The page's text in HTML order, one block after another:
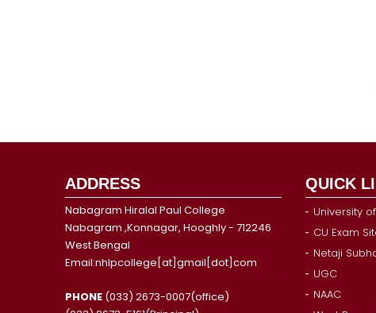
ADDRESS
Nabagram Hiralal Paul College
Nabagram ,Konnagar, Hooghly - 712246
West Bengal
Email:nhlpcollege[at]gmail[dot]com
PHONE (033) 2673-0007(office)
QUICK
University
CU Exam
Netaji
UGC
NAAC